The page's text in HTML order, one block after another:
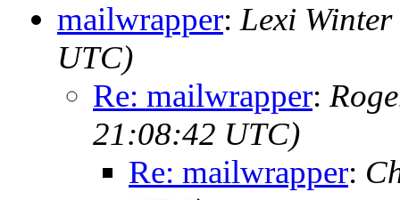
mailwrapper: Lexi
UTC)
Re: mailwrapper:
21:08:42 UTC)
Re: mailwrapper: